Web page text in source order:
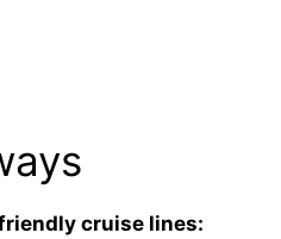
cruise lines: